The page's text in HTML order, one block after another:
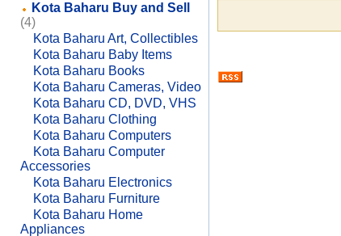
Kota Baharu Buy and Sell
(4)
Kota Baharu Art, Collectibles
Kota Baharu Baby Items
Kota Baharu Books
Kota Baharu Cameras, Video
Kota Baharu CD, DVD, VHS
Kota Baharu Clothing
Kota Baharu Computers
Kota Baharu Computer
Accessories
Kota Baharu Electronics
Kota Baharu Furniture
Kota Baharu Home
Appliances